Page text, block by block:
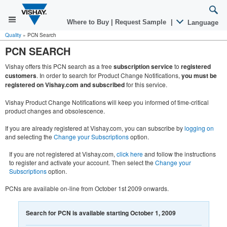
Where to Buy Request Sample Language
Quality » PCN Search
PCN SEARCH
Vishay offers this PCN search as a free subscription serviceto registered
customers. In order to search for Product Change Notifications, you must be
registered on Vishay.com and subscribedfor this service.
Vishay Product Change Notifications will keep you informed of time-critical
product changes and obsolescence.
If you are already registered at Vishay.com, you can subscribe bylogging on
and selecting the Change your Subscriptionsoption.
If you are not registered at Vishay.com, click hereand follow the instructions
to register and activate your account. Then select the Change your
Subscriptionsoption.
PCNs are available on-line from October 1st 2009 onwards.
Search for PCN is available starting October 1, 2009